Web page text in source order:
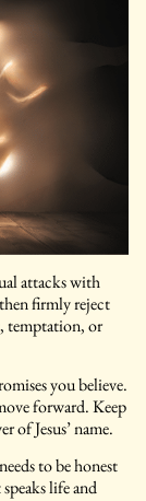
attacks with
firmly reject
temptation, or
you believe.
forward. Keep
of Jesus’ name.
to be honest
life and